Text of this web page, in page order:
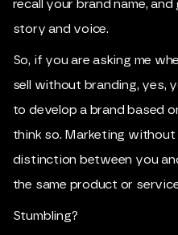
recall your brand name,
story and voice.
So, if you are asking me
sell without branding, yes,
to develop a brand based
think so. Marketing
distinction between you
the same product or
Stumbling?